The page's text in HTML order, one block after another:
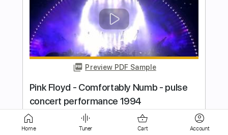
i know it hurts
i wanna be a jack o lantern
Transcribed by:
Egor5287
Length
FULL
Delivery Files PDF, Guitar Pro
Lead Tracks 🎸
Rhythm Tracks 🎶
Home Tuner Cart Account